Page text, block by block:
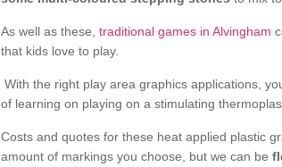
As well as these, traditional games in Alvingham
that kids love to play.
With the right play area graphics applications,
of learning on playing on a stimulating
Costs and quotes for these heat applied plastic
amount of markings you choose, but we can be